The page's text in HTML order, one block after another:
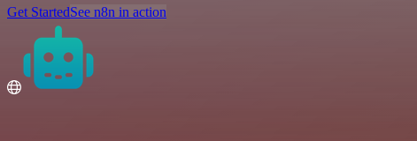
Get StartedSee n8n in action